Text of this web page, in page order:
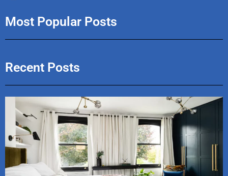
Most Popular Posts
Recent Posts